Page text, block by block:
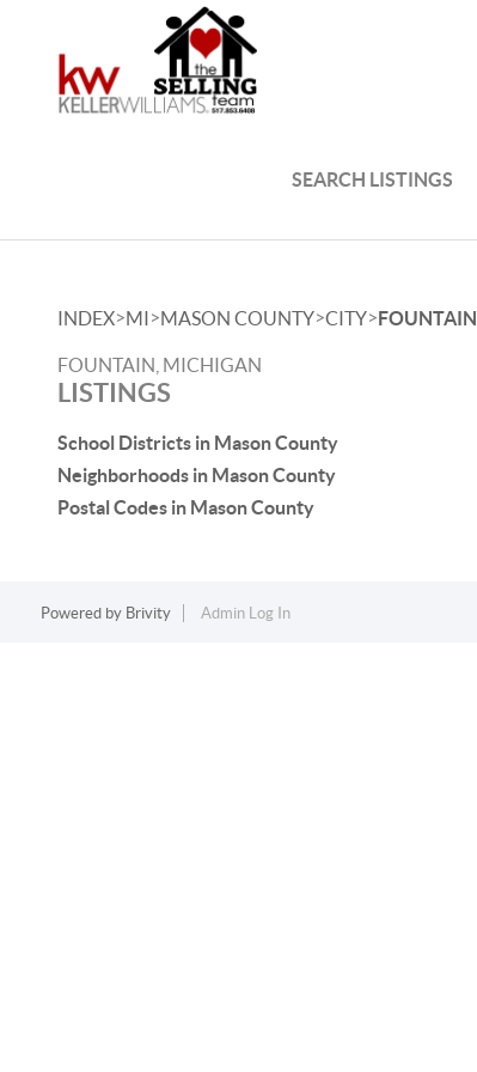
SEARCH LISTINGS
INDEX>MI>MASON COUNTY>CITY>FOUNTAIN
FOUNTAIN, MICHIGAN
LISTINGS
School Districts in Mason County
Neighborhoods in Mason County
Postal Codes in Mason County
Powered by Brivity Admin Log In